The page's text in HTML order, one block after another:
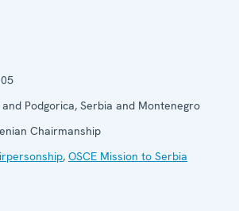
Podgorica, Serbia and Montenegro
Chairmanship
, OSCE Mission to Serbia